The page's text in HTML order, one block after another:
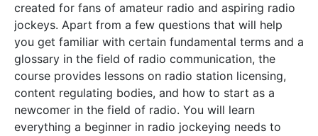
created for fans of amateur radio and aspiring radio
jockeys. Apart from a few questions that will help
you get familiar with certain fundamental terms and a
glossary in the field of radio communication, the
course provides lessons on radio station licensing,
content regulating bodies, and how to start as a
newcomer in the field of radio. You will learn
everything a beginner in radio jockeying needs to